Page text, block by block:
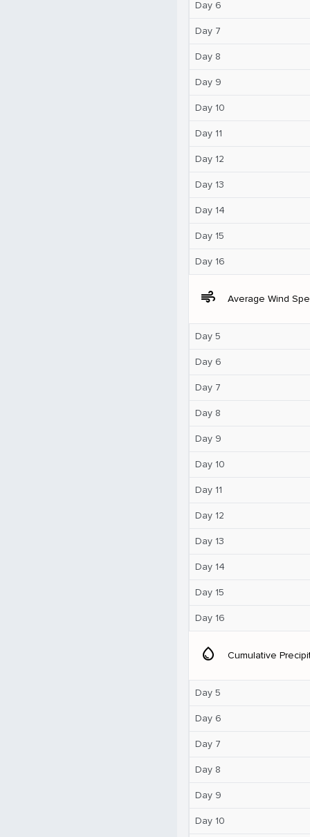
Day 6
Day 7
Day 8
Day 9
Day 10
Day 11
Day 12
Day 13
Day 14
Day 15
Day 16
air Average Wind
Day 5
Day 6
Day 7
Day 8
Day 9
Day 10
Day 11
Day 12
Day 13
Day 14
Day 15
Day 16
water_drop Cumulative
Day 5
Day 6
Day 7
Day 8
Day 9
Day 10